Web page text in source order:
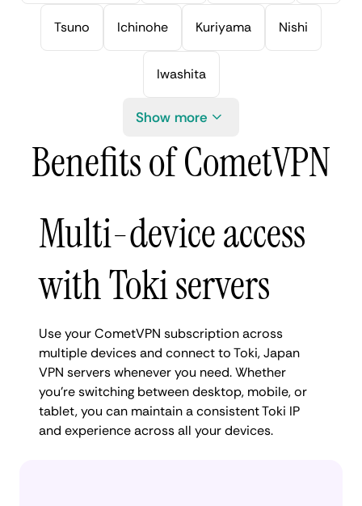
Tsuno Ichinohe Kuriyama Nishi
Iwashita
Show more
Benefits of CometVPN
Multi-device access
with Toki servers
Use your CometVPN subscription across
multiple devices and connect to Toki, Japan
VPN servers whenever you need. Whether
you're switching between desktop, mobile, or
tablet, you can maintain a consistent Toki IP
and experience across all your devices.